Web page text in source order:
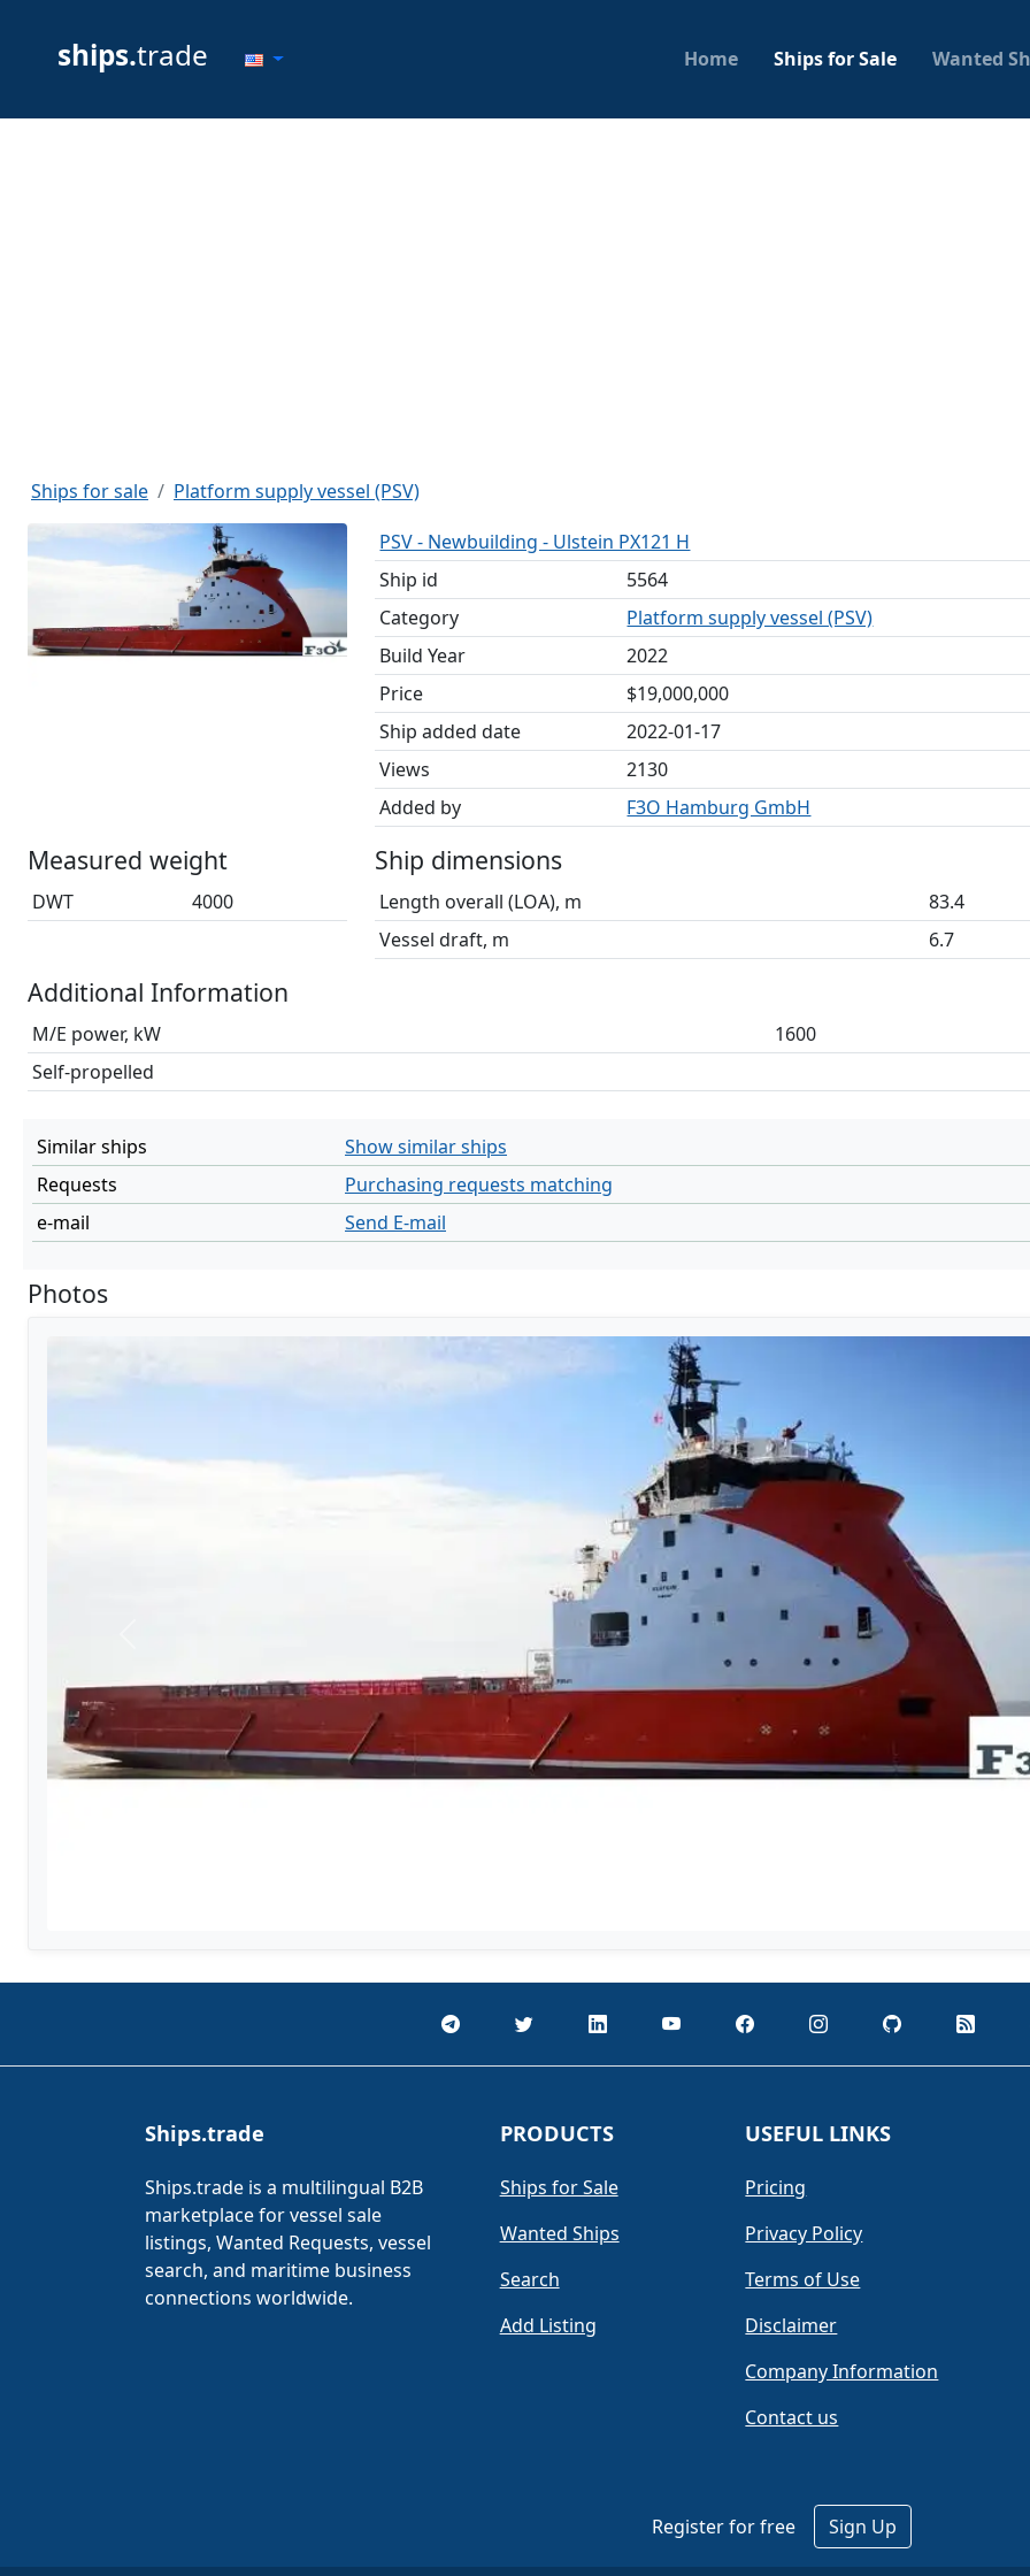
ships.trade Home Ships for Sale Wanted
Ships for sale
Platform supply vessel (PSV)
PSV - Newbuilding - Ulstein PX121 H
Ship id
5564
Category
Platform supply vessel (PSV)
Build Year
2022
Price
$19,000,000
Ship added date
2022-01-17
Views
2130
Added by
F3O Hamburg GmbH
Measured weight
DWT 4000
Ship dimensions
Length overall (LOA), m
83.4
Vessel draft, m
6.7
Additional Information
M/E power, kW
1600
Self-propelled
Similar ships
Show similar ships
Requests
Purchasing requests matching
e-mail
Send E-mail
Photos
Ships.trade
Ships.trade is a multilingual B2B
marketplace for vessel sale
listings, Wanted Requests, vessel
search, and maritime business
connections worldwide.
PRODUCTS
Ships for Sale
Wanted Ships
Search
Add Listing
USEFUL LINKS
Pricing
Privacy Policy
Terms of Use
Disclaimer
Company Information
Contact us
Register for free Sign Up